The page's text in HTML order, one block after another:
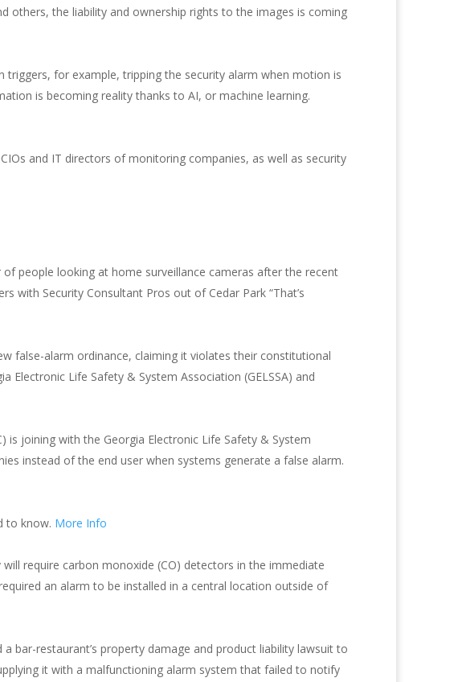
others, the liability and ownership rights to the images is coming
for example, tripping the security alarm when motion is
is becoming reality thanks to AI, or machine learning.
and IT directors of monitoring companies, as well as security
people looking at home surveillance cameras after the recent
with Security Consultant Pros out of Cedar Park “That’s
false-alarm ordinance, claiming it violates their constitutional
Electronic Life Safety & System Association (GELSSA) and
is joining with the Georgia Electronic Life Safety & System
instead of the end user when systems generate a false alarm.
to know. More Info
require carbon monoxide (CO) detectors in the immediate
an alarm to be installed in a central location outside of
bar-restaurant’s property damage and product liability lawsuit to
it with a malfunctioning alarm system that failed to notify